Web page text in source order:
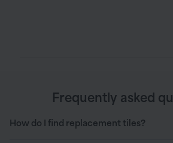
Frequently asked
How do I find replacement tiles?